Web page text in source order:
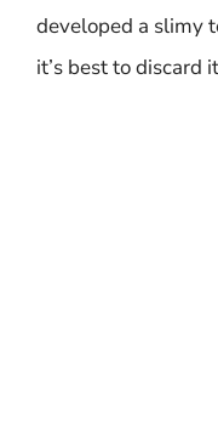
developed a slimy
it’s best to discard